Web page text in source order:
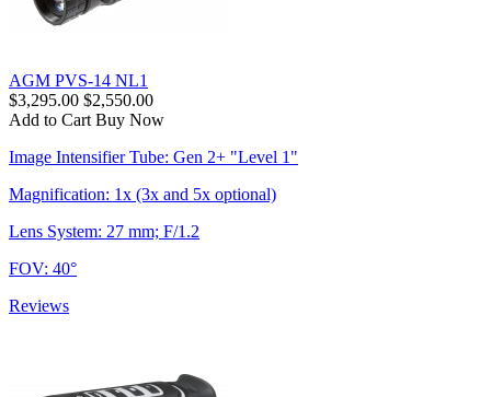
AGM PVS-14 NL1
$3,295.00 $2,550.00
Add to Cart Buy Now
Image Intensifier Tube: Gen 2+ "Level 1"
Magnification: 1x (3x and 5x optional)
Lens System: 27 mm; F/1.2
FOV: 40°
Reviews